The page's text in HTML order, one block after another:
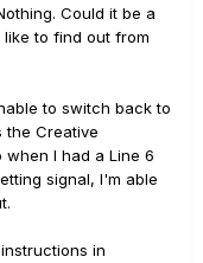
Could it be a
to find out from
to switch back to
the Creative
I had a Line 6
signal, I'm able
in